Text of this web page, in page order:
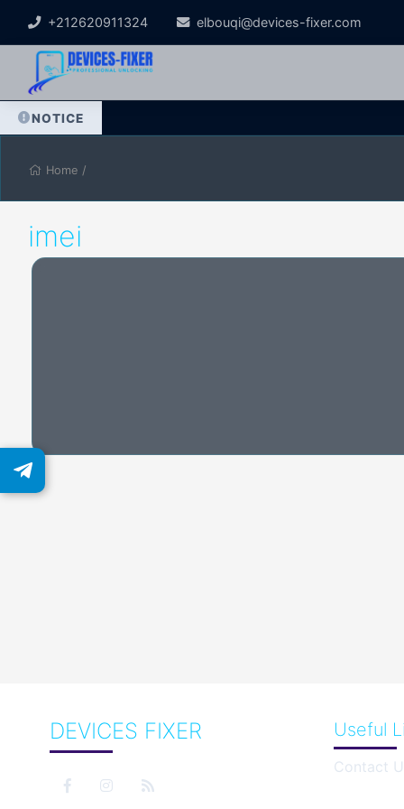
+212620911324 elbouqi@devices-fixer.com
NOTICE
Home /
imei
DEVICES FIXER Useful
Contact